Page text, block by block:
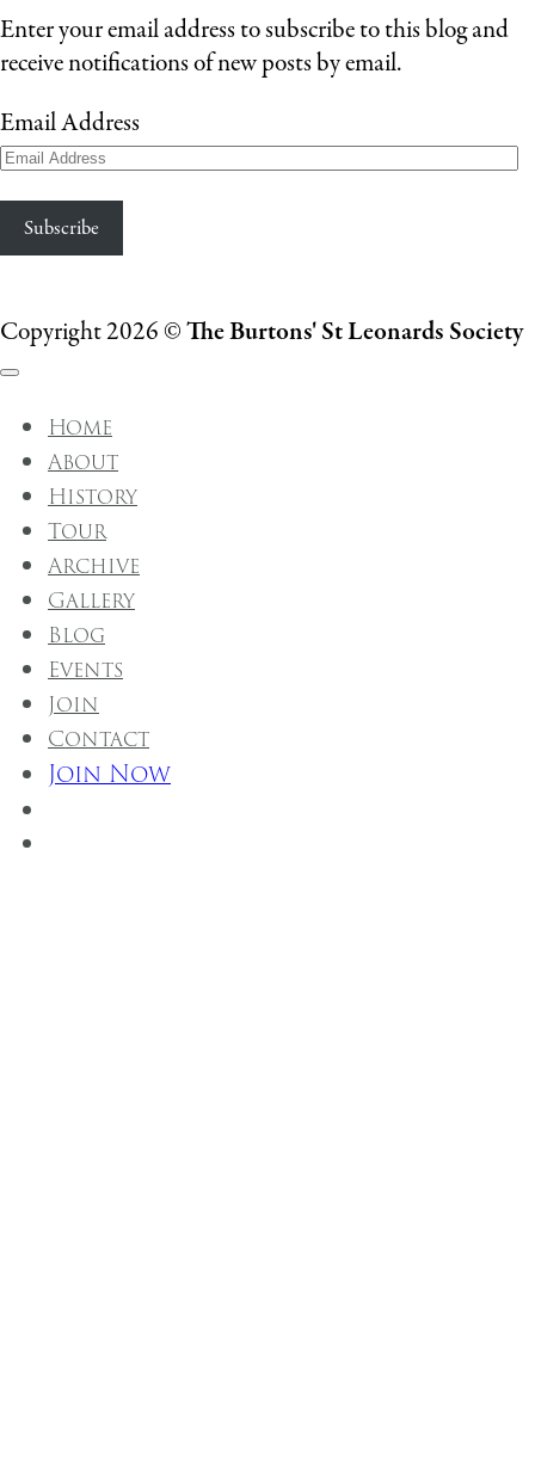
Enter your email address to subscribe to this blog and
receive notifications of new posts by email.
Email Address
Subscribe
Copyright 2026 ©The Burtons' St Leonards Society
Home
About
History
Tour
Archive
Gallery
Blog
Events
Join
Contact
Join Now